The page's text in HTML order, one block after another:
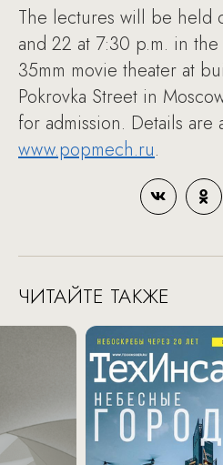
The lectures will be held
and 22 at 7:30 p.m. in
35mm movie theater at
Pokrovka Street in
for admission. Details are
www.popmech.ru.
ЧИТАЙТЕ ТАКЖЕ